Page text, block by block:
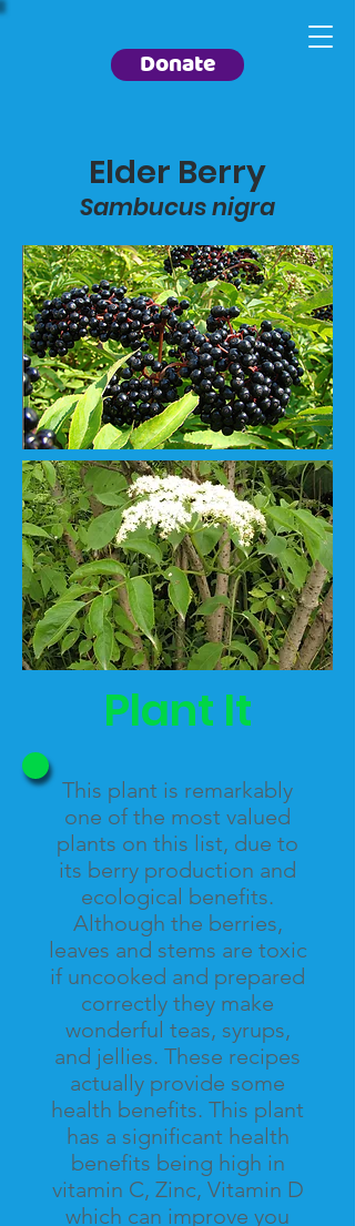
Donate
Elder Berry
Sambucus nigra
Plant It
This plant is remarkably
one of the most valued
plants on this list, due to
its berry production and
ecological benefits.
Although the berries,
leaves and stems are toxic
if uncooked and prepared
correctly they make
wonderful teas, syrups,
and jellies. These recipes
actually provide some
health benefits. This plant
has a significant health
benefits being high in
vitamin C, Zinc, Vitamin D
which can improve you